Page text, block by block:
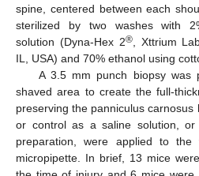
spine, centered between each
sterilized by two washes with
solution (Dyna-Hex 2®, Xttrium
IL, USA) and 70% ethanol using
A 3.5 mm punch biopsy was
shaved area to create the full-
preserving the panniculus
or control as a saline solution, or
preparation, were applied to the
micropipette. In brief, 13 mice